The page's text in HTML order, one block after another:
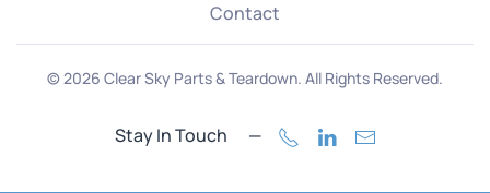
Contact
©2026 Clear Sky Parts & Teardown. All Rights Reserved.
Stay In Touch —